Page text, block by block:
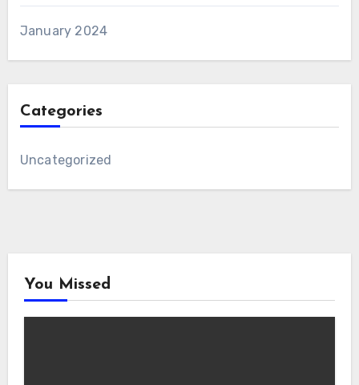
January 2024
Categories
Uncategorized
You Missed